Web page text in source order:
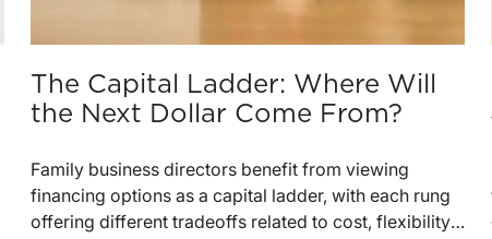
The Capital Ladder: Where Will
the Next Dollar Come From?
Family business directors benefit from viewing
financing options as a capital ladder, with each rung
offering different tradeoffs related to cost, flexibility,